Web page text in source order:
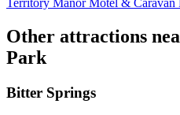
Territory Manor Motel & Caravan
Other attractions
Park
Bitter Springs